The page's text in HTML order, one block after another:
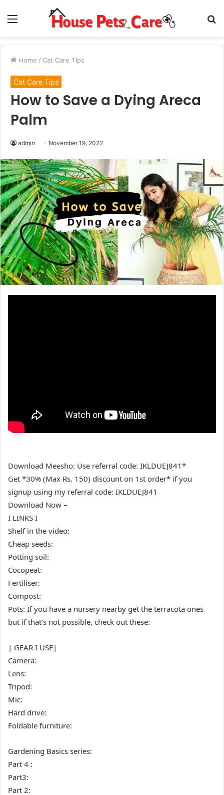
Menu
Home / Cat Care Tips
Cat Care Tips
How to Save a Dying Areca
Palm
admin November 19, 2022
Download Meesho: Use referral code: IKLDUEJ841*
Get *30% (Max Rs. 150) discount on 1st order* if you
signup using my referral code: IKLDUEJ841
Download Now –
I LINKS I
Shelf in the video:
Cheap seeds:
Potting soil:
Cocopeat:
Fertiliser:
Compost:
Pots: If you have a nursery nearby get the terracota ones
but if that’s not possible, check out these:
| GEAR I USE|
Camera:
Lens:
Tripod:
Mic:
Hard drive:
Foldable furniture:
Gardening Basics series:
Part 4 :
Part3:
Part 2: